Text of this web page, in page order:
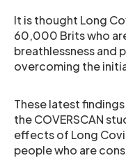
It is thought Long
60,000 Brits who
breathlessness and
overcoming the
These latest
the COVERSCAN
effects of Long
people who are